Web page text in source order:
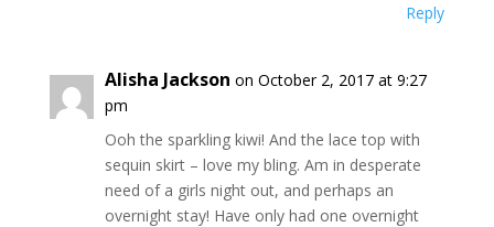
Reply
Alisha Jackson on October 2, 2017 at 9:27
pm
Ooh the sparkling kiwi! And the lace top with
sequin skirt – love my bling. Am in desperate
need of a girls night out, and perhaps an
overnight stay! Have only had one overnight